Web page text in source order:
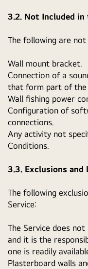
3.2. Not Included in
The following are not
Wall mount bracket.
Connection of a
that form part of the
Wall fishing power
Configuration of
connections.
Any activity not
Conditions.
3.3. Exclusions and
The following
Service:
The Service does
and it is the
one is readily
Plasterboard walls